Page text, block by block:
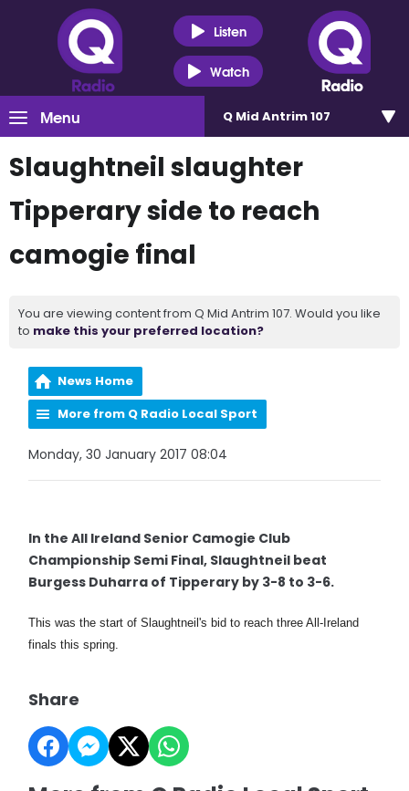
Listen
Watch
Menu Q Mid Antrim 107
Slaughtneil slaughter
Tipperary side to reach
camogie final
You are viewing content from Q Mid Antrim 107. Would you like
to make this your preferred location?
News Home
More from Q Radio Local Sport
Monday, 30 January 2017 08:04
In the All Ireland Senior Camogie Club
Championship Semi Final, Slaughtneil beat
Burgess Duharra of Tipperary by 3-8 to 3-6.
This was the start of Slaughtneil's bid to reach three All-Ireland
finals this spring.
Share